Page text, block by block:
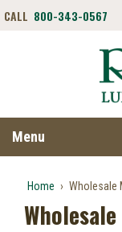
CALL 800-343-0567
Menu
Home › Wholesale